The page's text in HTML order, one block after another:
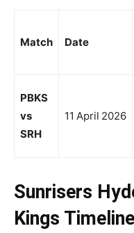
Match Date
PBKS
vs
SRH
11 April 2026
Sunrisers
Kings